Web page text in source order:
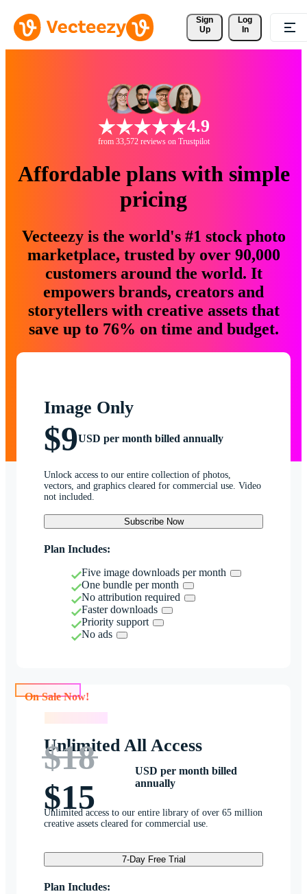
Sign
Up
Log
In
4.9
from 33,572 reviews on Trustpilot
Affordable plans with simple
pricing
Vecteezy is the world's #1 stock photo
marketplace, trusted by over 90,000
customers around the world. It
empowers brands, creators and
storytellers with creative assets that
save up to 76% on time and budget.
Image Only
$9USD per month billed annually
Unlock access to our entire collection of photos,
vectors, and graphics cleared for commercial use. Video
not included.
Subscribe Now
Plan Includes:
Five image downloads per month
One bundle per month
No attribution required
Faster downloads
Priority support
No ads
Unlimited All Access
$18
$15
USD per month billed
annually
Unlimited access to our entire library of over 65 million
creative assets cleared for commercial use.
7-Day Free Trial
Plan Includes: